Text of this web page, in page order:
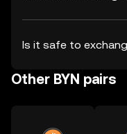
Is it safe to
Other BYN pairs